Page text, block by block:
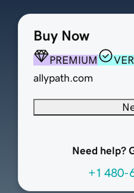
Buy Now
PREMIUM
allypath.com
Need help?
+1 480-